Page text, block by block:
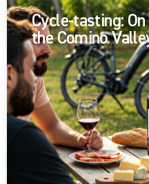
Cycle-tasting:
the Comino